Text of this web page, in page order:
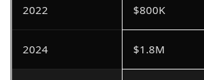
2022 $800K
2024 $1.8M